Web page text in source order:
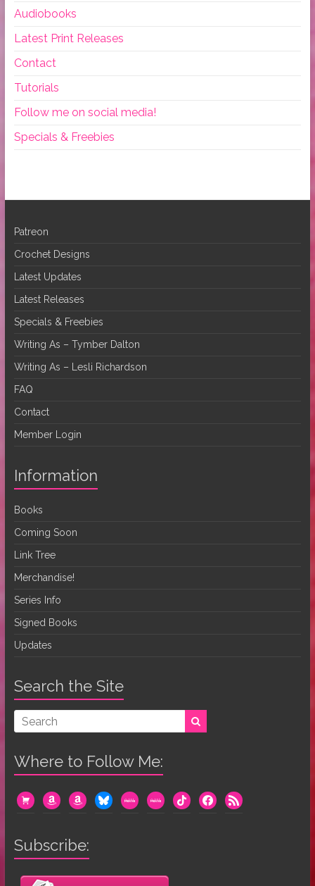
Audiobooks
Latest Print Releases
Contact
Tutorials
Follow me on social media!
Specials & Freebies
Patreon
Crochet Designs
Latest Updates
Latest Releases
Specials & Freebies
Writing As – Tymber Dalton
Writing As – Lesli Richardson
FAQ
Contact
Member Login
Information
Books
Coming Soon
Link Tree
Merchandise!
Series Info
Signed Books
Updates
Search the Site
Where to Follow Me:
cart amazonamazonblueskymewemewetiktok facebook
rss
Subscribe: